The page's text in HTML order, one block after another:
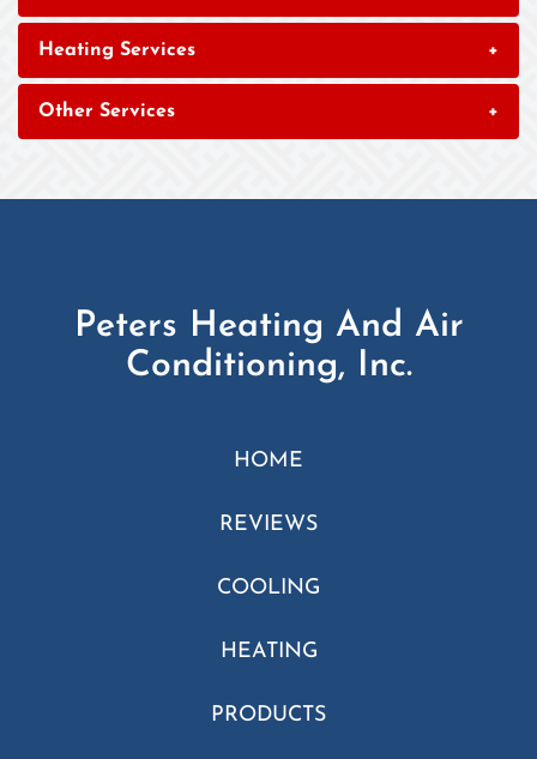
Heating Services +
Other Services +
Peters Heating And Air
Conditioning, Inc.
HOME
REVIEWS
COOLING
HEATING
PRODUCTS